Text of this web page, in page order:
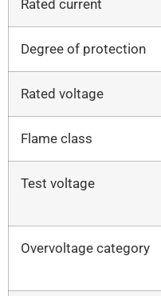
Rated current
Degree of protection
Rated voltage
Flame class
Test voltage
Overvoltage category